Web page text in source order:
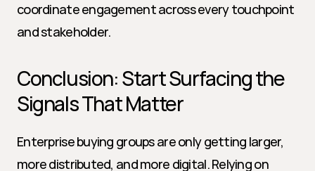
coordinate engagement across every touchpoint
and stakeholder.
Conclusion: Start Surfacing the
Signals That Matter
Enterprise buying groups are only getting larger,
more distributed, and more digital. Relying on